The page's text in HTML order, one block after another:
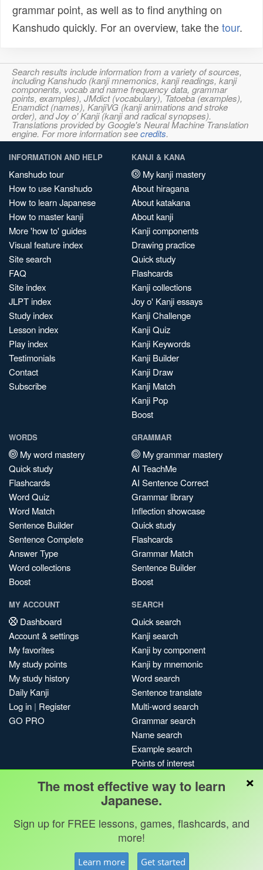
grammar point, as well as to find anything on
Kanshudo quickly. For an overview, take thetour.
Search results include information from a variety of sources,
including Kanshudo (kanji mnemonics, kanji readings, kanji
components, vocab and name frequency data, grammar
points, examples), JMdict (vocabulary), Tatoeba (examples),
Enamdict (names), KanjiVG (kanji animations and stroke
order), and Joy o' Kanji (kanji and radical synopses).
Translations provided by Google's Neural Machine Translation
engine. For more information seecredits.
INFORMATION AND HELP
Kanshudo tour
How to use Kanshudo
How to learn Japanese
How to master kanji
More 'how to' guides
Visual feature index
Site search
FAQ
Site index
JLPT index
Study index
Lesson index
Play index
Testimonials
Contact
Subscribe
KANJI & KANA
My kanji mastery
About hiragana
About katakana
About kanji
Kanji components
Drawing practice
Quick study
Flashcards
Kanji collections
Joy o' Kanji essays
Kanji Challenge
Kanji Quiz
Kanji Keywords
Kanji Builder
Kanji Draw
Kanji Match
Kanji Pop
Boost
WORDS
My word mastery
Quick study
Flashcards
Word Quiz
Word Match
Sentence Builder
Sentence Complete
Answer Type
Word collections
Boost
GRAMMAR
My grammar mastery
AI TeachMe
AI Sentence Correct
Grammar library
Inflection showcase
Quick study
Flashcards
Grammar Match
Sentence Builder
Boost
MY ACCOUNT
Dashboard
Account & settings
My favorites
My study points
My study history
Daily Kanji
Log in | Register
GO PRO
SEARCH
Quick search
Kanji search
Kanji by component
Kanji by mnemonic
Word search
Sentence translate
Multi-word search
Grammar search
Name search
Example search
Points of interest
My search history
Search index
Blog
Terms & conditions
Kanshudo 2025
×
The most effective way to learn
Japanese.
Sign up for FREE lessons, games, flashcards, and
more!
Learn more Get started